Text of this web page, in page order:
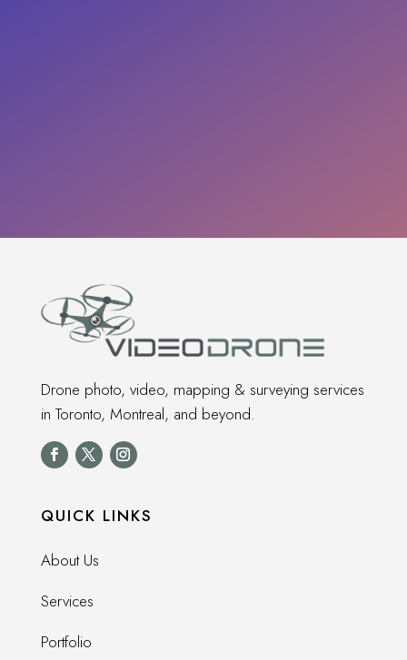
Drone photo, video, mapping & surveying services
in Toronto, Montreal, and beyond.
QUICK LINKS
About Us
Services
Portfolio